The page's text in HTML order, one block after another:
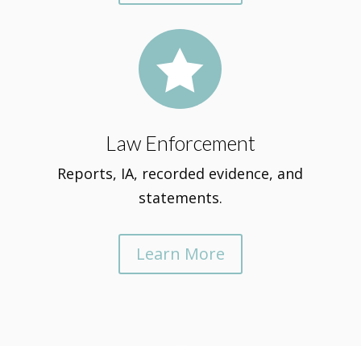

Law Enforcement
Reports, IA, recorded evidence, and
statements.
Learn More